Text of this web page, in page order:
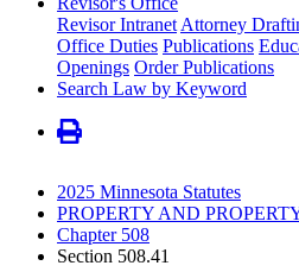
Revisor Intranet Attorney
Office Duties Publications
Openings Order Publications
Search Law by Keyword
2025 Minnesota Statutes
PROPERTY AND
Chapter 508
Section 508.41